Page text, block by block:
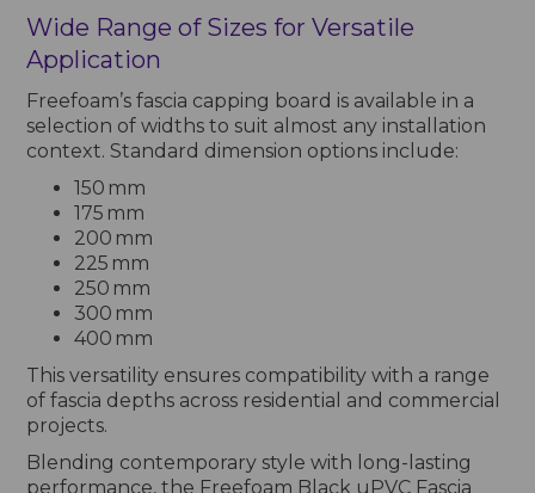
Wide Range of Sizes for Versatile
Application
Freefoam’s fascia capping board is available in a
selection of widths to suit almost any installation
context. Standard dimension options include:
150 mm
175 mm
200 mm
225 mm
250 mm
300 mm
400 mm
This versatility ensures compatibility with a range
of fascia depths across residential and commercial
projects.
Blending contemporary style with long-lasting
performance, the Freefoam Black uPVC Fascia